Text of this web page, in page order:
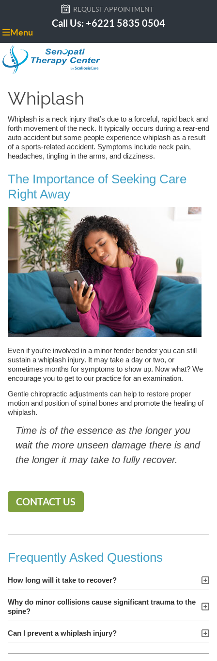
REQUEST APPOINTMENT
Call Us: +6221 5835 0504
Menu
Whiplash
Whiplash is a neck injury that’s due to a forceful, rapid back and
forth movement of the neck. It typically occurs during a rear-end
auto accident but some people experience whiplash as a result
of a sports-related accident. Symptoms include neck pain,
headaches, tingling in the arms, and dizziness.
The Importance of Seeking Care
Right Away
Even if you’re involved in a minor fender bender you can still
sustain a whiplash injury. It may take a day or two, or
sometimes months for symptoms to show up. Now what? We
encourage you to get to our practice for an examination.
Gentle chiropractic adjustments can help to restore proper
motion and position of spinal bones and promote the healing of
whiplash.
Time is of the essence as the longer you
wait the more unseen damage there is and
the longer it may take to fully recover.
CONTACT US
Frequently Asked Questions
How long will it take to recover?
Why do minor collisions cause significant trauma to the
spine?
Can I prevent a whiplash injury?